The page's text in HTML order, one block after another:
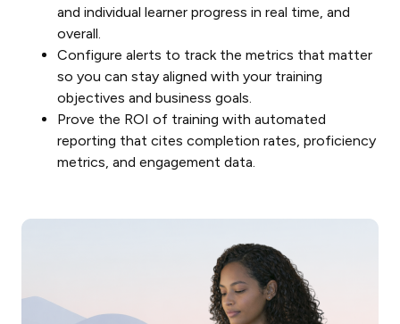
and individual learner progress in real time, and
overall.
Configure alerts to track the metrics that matter
so you can stay aligned with your training
objectives and business goals.
Prove the ROI of training with automated
reporting that cites completion rates, proficiency
metrics, and engagement data.